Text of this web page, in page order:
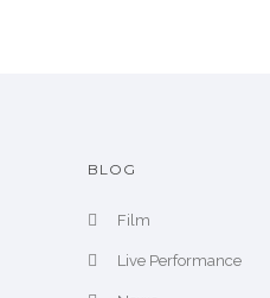
BLOG
Film
Live Performance